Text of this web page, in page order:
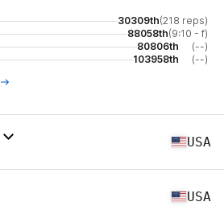
30309th(218 reps)
88058th(9:10 - f)
80806th
(--)
103958th (--)
USA
USA